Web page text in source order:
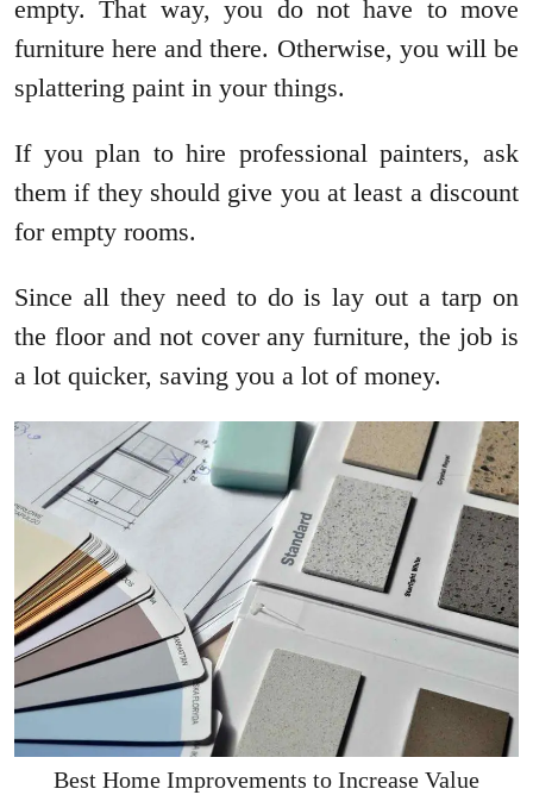
empty. That way, you do not have to move
furniture here and there. Otherwise, you will be
splattering paint in your things.
If you plan to hire professional painters, ask
them if they should give you at least a discount
for empty rooms.
Since all they need to do is lay out a tarp on
the floor and not cover any furniture, the job is
a lot quicker, saving you a lot of money.
Best Home Improvements to Increase Value